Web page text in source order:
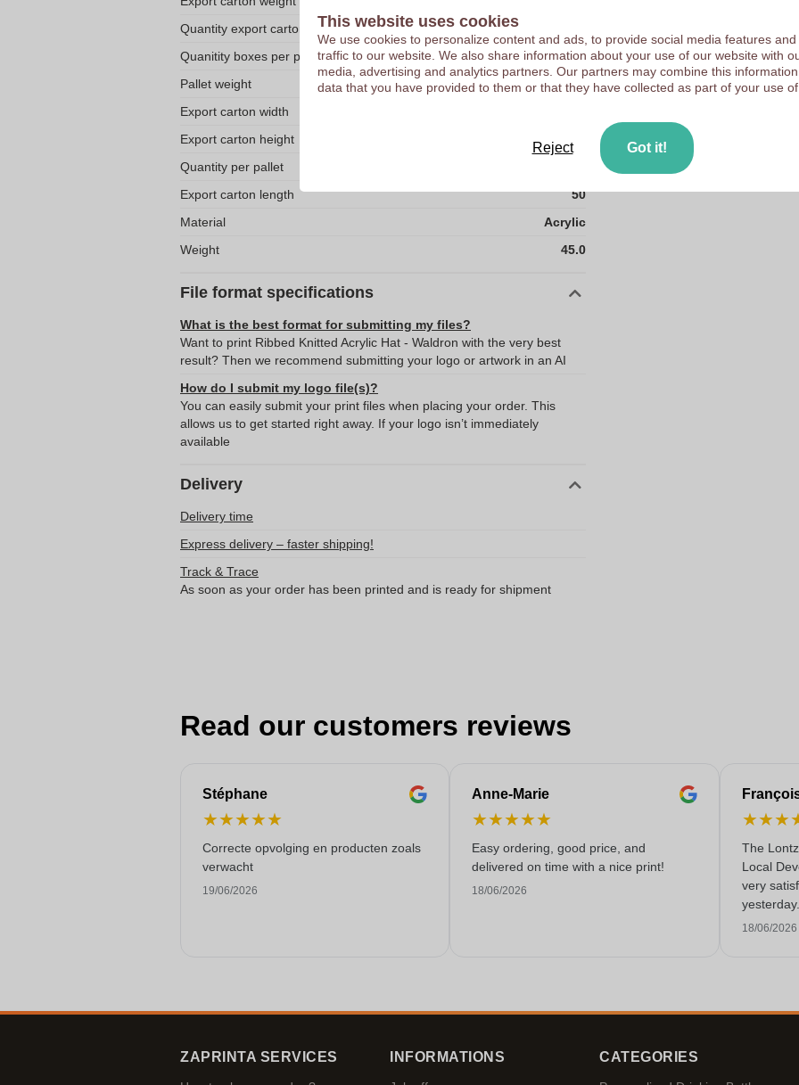
Quantity export carton
Quanitity boxes per pallet
23
Pallet weight
230
Export carton width
Export carton height
Quantity per pallet
Export carton length
50
Material
Acrylic
Weight
45.0
File format specifications
What is the best format for submitting my files?
Want to print Ribbed Knitted Acrylic Hat - Waldron with the very best
result? Then we recommend submitting your logo or artwork in an AI
How do I submit my logo file(s)?
You can easily submit your print files when placing your order. This
allows us to get started right away. If your logo isn’t immediately
available
Delivery
Delivery time
Express delivery – faster shipping!
Track & Trace
As soon as your order has been printed and is ready for shipment
Read our customers reviews
Stéphane
★★★★★
Correcte opvolging en producten zoals
verwacht
19/06/2026
Anne-Marie
★★★★★
Easy ordering, good price, and
delivered on time with a nice print!
18/06/2026
★★★
The
Local
very
service!
18/06/2026
ZAPRINTA SERVICES INFORMATIONS CATEGORIES
This website uses cookies
We use cookies to personalize content and ads, to provide social media features
traffic to our website. We also share information about your use of our website with
media, advertising and analytics partners. Our partners may combine this
data that you have provided to them or that they have collected as part of your use
Reject Got it!